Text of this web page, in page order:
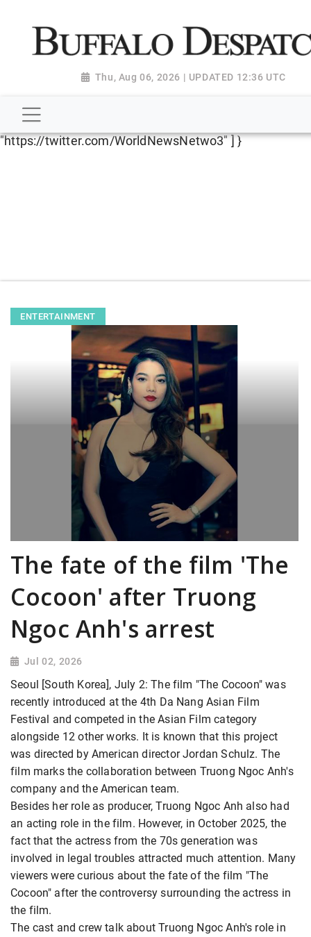
"http://schema.org", "@type":
"NewsMediaOrganization", "name": "Buffalo Despatch",
"https://worldnewsn.s3.amazonaws.com/media/
"https://www.facebook.com/worldnewsnetwork.net",
"https://twitter.com/WorldNewsNetwo3" ] }
Thu, Aug 06, 2026 | UPDATED 12:36 UTC
ENTERTAINMENT
The fate of the film 'The
Cocoon' after Truong
Ngoc Anh's arrest
Jul 02, 2026
Seoul [South Korea], July 2: The film "The Cocoon" was
recently introduced at the 4th Da Nang Asian Film
Festival and competed in the Asian Film category
alongside 12 other works. It is known that this project
was directed by American director Jordan Schulz. The
film marks the collaboration between Truong Ngoc Anh's
company and the American team.
Besides her role as producer, Truong Ngoc Anh also had
an acting role in the film. However, in October 2025, the
fact that the actress from the 70s generation was
involved in legal troubles attracted much attention. Many
viewers were curious about the fate of the film "The
Cocoon" after the controversy surrounding the actress in
the film.
The cast and crew talk about Truong Ngoc Anh's role in